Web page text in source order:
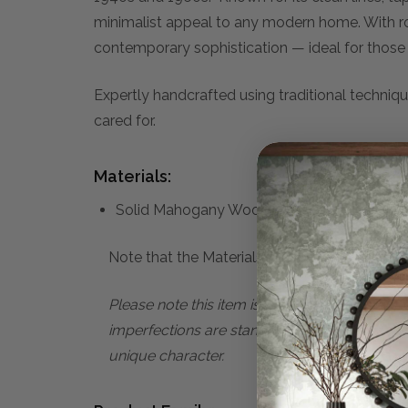
minimalist appeal to any modern home. With
contemporary sophistication — ideal for those
Expertly handcrafted using traditional
cared for.
Materials:
Solid Mahogany Wood
Note that the Materials list above may not
Please note this item is subject to minor
imperfections are standard characteristics
unique character.